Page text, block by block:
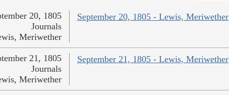
September 20, 1805 - Lewis, Meriwether
20, 1805
Journals
Meriwether
September 21, 1805 - Lewis, Meriwether
21, 1805
Journals
Meriwether